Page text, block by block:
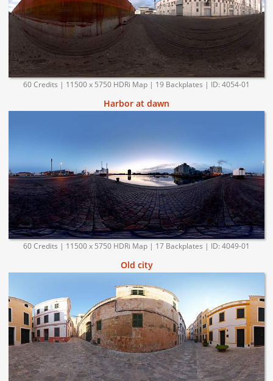
60 Credits | 11500 x 5750 HDRi Map | 19 Backplates | ID: 4054-01
Harbor at dawn
60 Credits | 11500 x 5750 HDRi Map | 17 Backplates | ID: 4049-01
Old city